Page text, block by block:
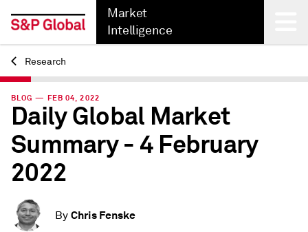
Market
Intelligence
Back
Research
BLOG — FEB 04, 2022
Daily Global Market
Summary - 4 February
2022
By Chris Fenske